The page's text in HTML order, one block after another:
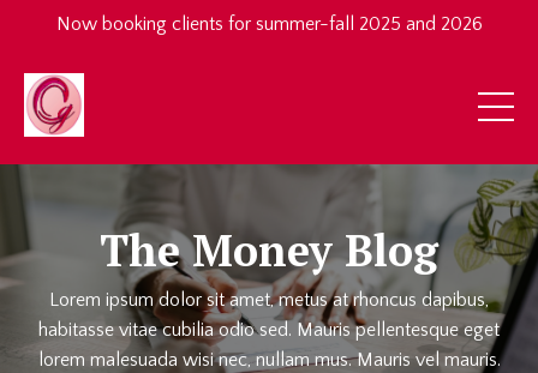
Now booking clients for summer-fall 2025 and 2026
The Money Blog
Lorem ipsum dolor sit amet, metus at rhoncus dapibus,
habitasse vitae cubilia odio sed. Mauris pellentesque eget
lorem malesuada wisi nec, nullam mus. Mauris vel mauris.